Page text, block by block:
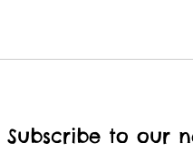
Subscribe to our